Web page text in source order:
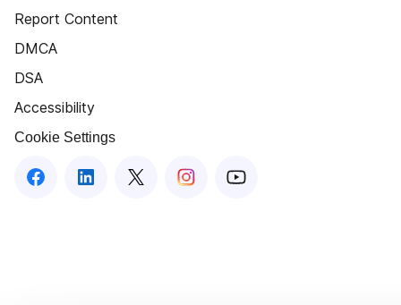
Report Content
DMCA
DSA
Accessibility
Cookie Settings